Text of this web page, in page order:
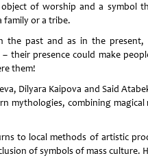
of worship and a symbol
family or a tribe.
the past and as in the present,
their presence could make
them!
Dilyara Kaipova and Said
mythologies, combining
to local methods of artistic
of symbols of mass culture.